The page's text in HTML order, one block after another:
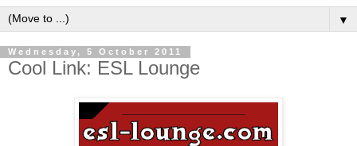
▼
Wednesday, 5 October 2011
Cool Link: ESL Lounge